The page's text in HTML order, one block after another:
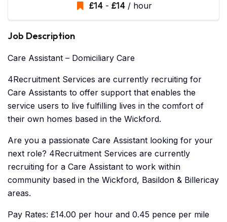
£14 - £14 / hour
Job Description
Care Assistant – Domiciliary Care
4Recruitment Services are currently recruiting for
Care Assistants to offer support that enables the
service users to live fulfilling lives in the comfort of
their own homes based in the Wickford.
Are you a passionate Care Assistant looking for your
next role? 4Recruitment Services are currently
recruiting for a Care Assistant to work within
community based in the Wickford, Basildon & Billericay
areas.
Pay Rates: £14.00 per hour and 0.45 pence per mile